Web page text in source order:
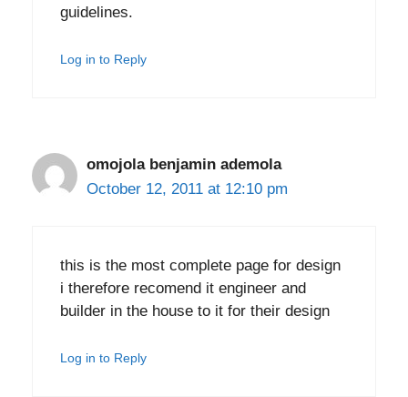
guidelines.
Log in to Reply
omojola benjamin ademola
October 12, 2011 at 12:10 pm
this is the most complete page for design
i therefore recomend it engineer and
builder in the house to it for their design
Log in to Reply